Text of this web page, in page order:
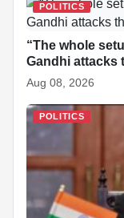
POLITICS
“The whole
Gandhi attacks
Aug 08, 2026
POLITICS